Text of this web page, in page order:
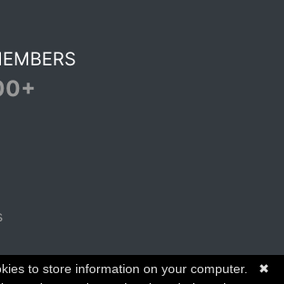
✖
to store information on your computer.